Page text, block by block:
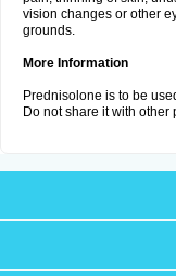
vision changes or other
grounds.
More Information
Prednisolone is to be
Do not share it with other